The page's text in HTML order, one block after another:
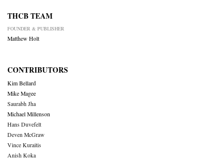
THCB TEAM
FOUNDER & PUBLISHER
Matthew Holt
CONTRIBUTORS
Kim Bellard
Mike Magee
Saurabh Jha
Michael Millenson
Hans Duvefelt
Deven McGraw
Vince Kuraitis
Anish Koka